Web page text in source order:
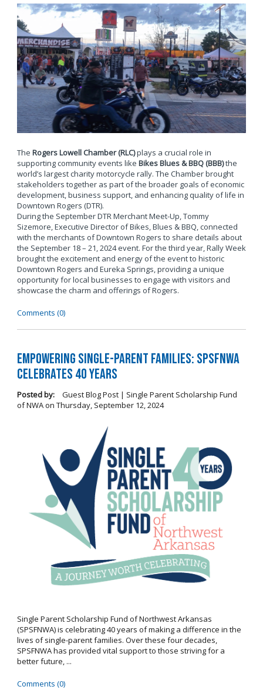
The Rogers Lowell Chamber (RLC)plays a crucial role in
supporting community events like Bikes Blues & BBQ (BBB)the
world’s largest charity motorcycle rally. The Chamber brought
stakeholders together as part of the broader goals of economic
development, business support, and enhancing quality of life in
Downtown Rogers (DTR).
During the September DTR Merchant Meet-Up, Tommy
Sizemore, Executive Director of Bikes, Blues & BBQ, connected
with the merchants of Downtown Rogers to share details about
the September 18 – 21, 2024 event. For the third year, Rally Week
brought the excitement and energy of the event to historic
Downtown Rogers and Eureka Springs, providing a unique
opportunity for local businesses to engage with visitors and
showcase the charm and offerings of Rogers.
Comments (0)
Empowering Single-Parent Families: SPSFNWA
Celebrates 40 Years
Posted by:
Guest Blog Post | Single Parent Scholarship Fund
of NWAon Thursday, September 12, 2024
Single Parent Scholarship Fund of Northwest Arkansas
(SPSFNWA) is celebrating 40 years of making a difference in the
lives of single-parent families. Over these four decades,
SPSFNWA has provided vital support to those striving for a
better future, ...
Comments (0)